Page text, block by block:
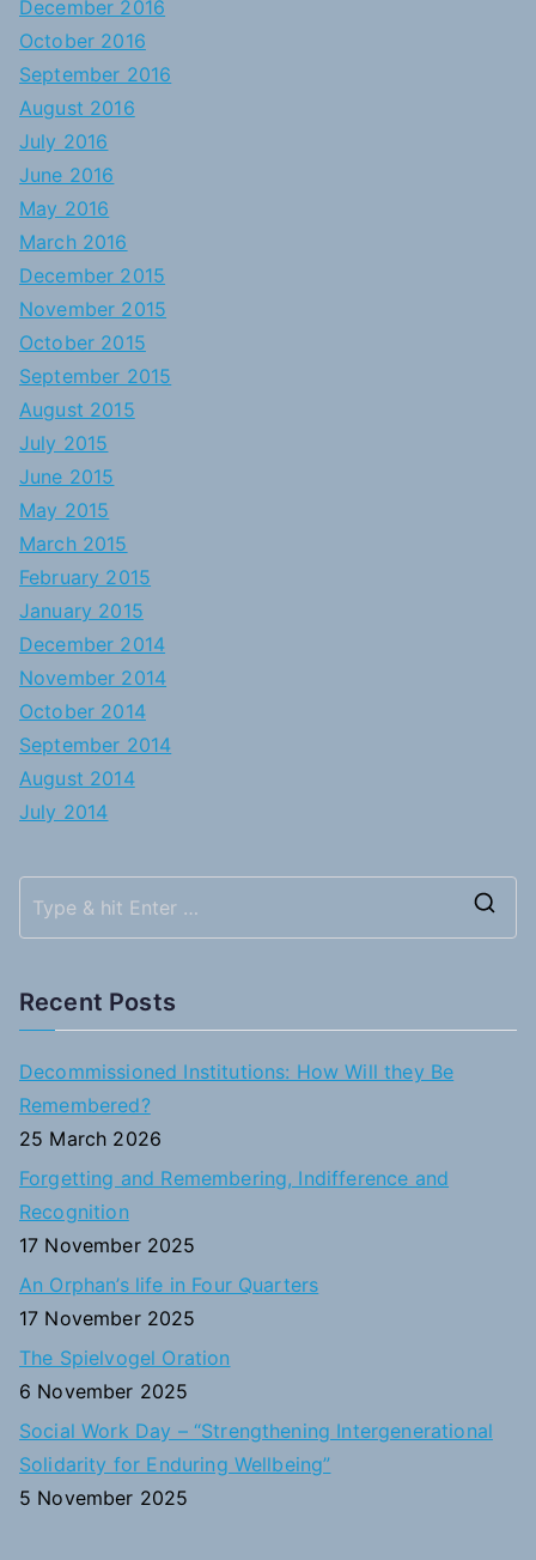
December 2016
October 2016
September 2016
August 2016
July 2016
June 2016
May 2016
March 2016
December 2015
November 2015
October 2015
September 2015
August 2015
July 2015
June 2015
May 2015
March 2015
February 2015
January 2015
December 2014
November 2014
October 2014
September 2014
August 2014
July 2014
Recent Posts
Decommissioned Institutions: How Will they Be
Remembered?
25 March 2026
Forgetting and Remembering, Indifference and
Recognition
17 November 2025
An Orphan’s life in Four Quarters
17 November 2025
The Spielvogel Oration
6 November 2025
Social Work Day – “Strengthening Intergenerational
Solidarity for Enduring Wellbeing”
5 November 2025